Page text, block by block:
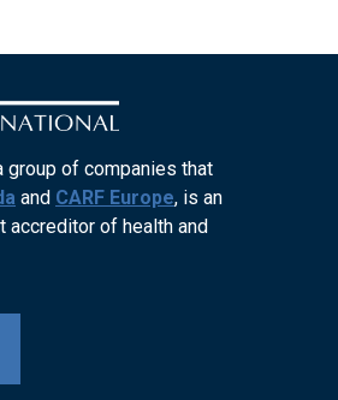
group of companies that
and CARF Europe, is an
accreditor of health and